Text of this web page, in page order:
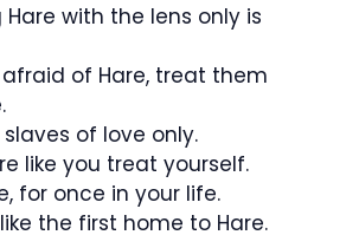
Hare with the lens only is
afraid of Hare, treat them
of love only.
like you treat yourself.
for once in your life.
the first home to Hare.